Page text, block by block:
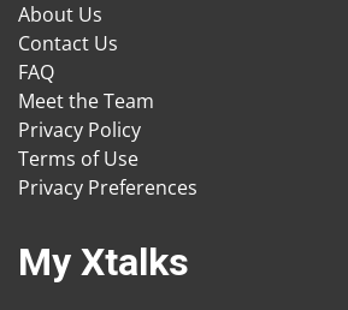
About Us
Contact Us
FAQ
Meet the Team
Privacy Policy
Terms of Use
Privacy Preferences
My Xtalks